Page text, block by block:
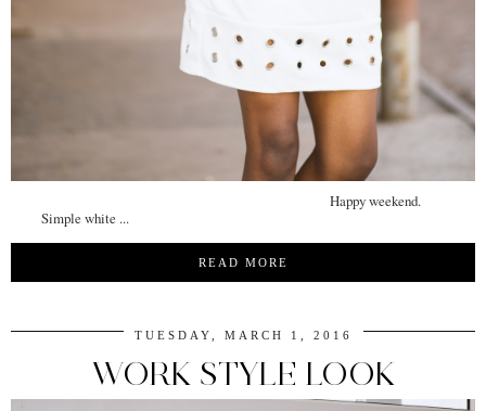
Happy weekend.
Simple white ...
READ MORE
TUESDAY, MARCH 1, 2016
WORK STYLE LOOK